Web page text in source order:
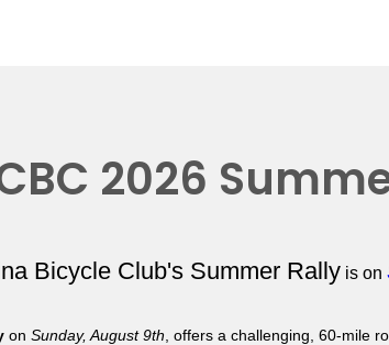
2026
Bicycle Club's Summer Rally is on
onSunday, August 9th , offers a challenging, 60-mile